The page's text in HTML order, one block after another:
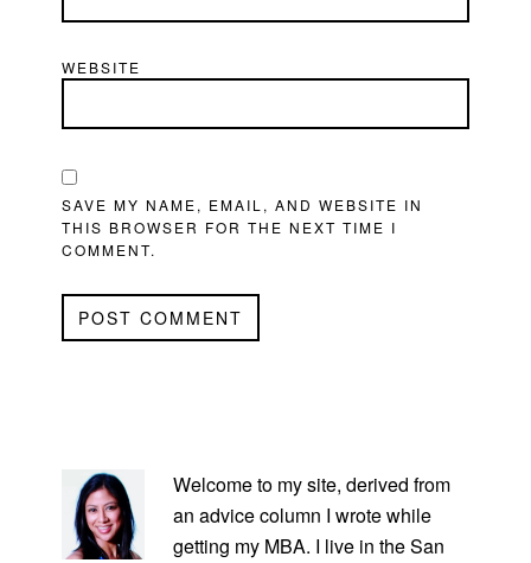
WEBSITE
SAVE MY NAME, EMAIL, AND WEBSITE IN
THIS BROWSER FOR THE NEXT TIME I
COMMENT.
SIDEBAR
Welcome to my site, derived from
an advice column I wrote while
getting my MBA. I live in the San